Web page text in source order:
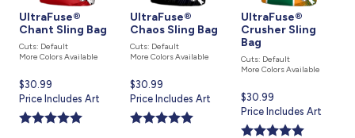
UltraFuse®
Chant Sling Bag
Cuts: Default
More Colors Available
Current
price
is
$30.99
Price Includes Art
UltraFuse®
Chaos Sling Bag
Cuts: Default
More Colors Available
Current
price
is
$30.99
Price Includes Art
UltraFuse®
Crusher Sling
Bag
Cuts: Default
More Colors Available
Current
price
is
$30.99
Price Includes Art